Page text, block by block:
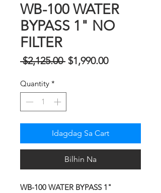
WB-100 WATER
BYPASS 1" NO
FILTER
$2,125.00 Regular
$1,990.00Sale
Quantity *
Idagdag Sa Cart
Bilhin Na
WB-100 WATER BYPASS 1"